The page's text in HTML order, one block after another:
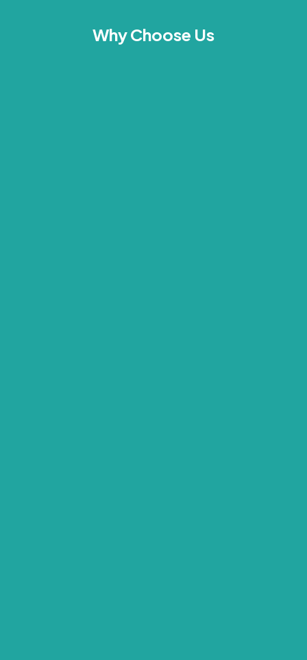
Why Choose Us